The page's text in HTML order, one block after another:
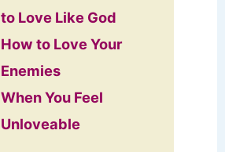
to Love Like God
How to Love Your
Enemies
When You Feel
Unloveable